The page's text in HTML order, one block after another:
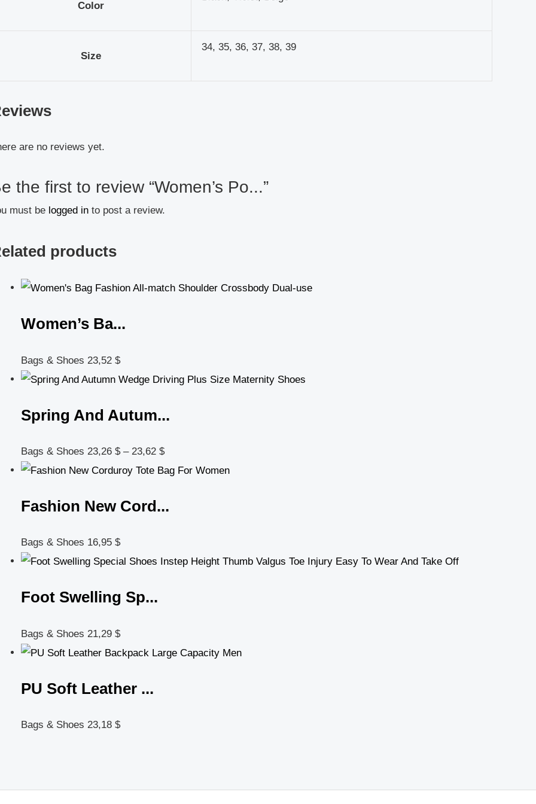
Color
Size
34, 35, 36, 37, 38, 39
are no reviews yet.
the first to review “Women’s Po...”
must be logged in to post a review.
products
Women’s Ba...
Bags & Shoes 23,52 $
Spring And Autum...
Bags & Shoes 23,26 $ – 23,62 $
Fashion New Cord...
Bags & Shoes 16,95 $
Foot Swelling Sp...
Bags & Shoes 21,29 $
PU Soft Leather ...
Bags & Shoes 23,18 $